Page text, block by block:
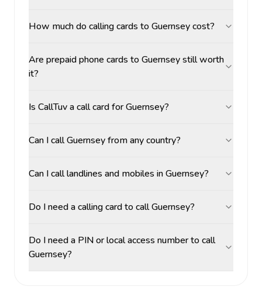
How much do calling cards to Guernsey cost?
Are prepaid phone cards to Guernsey still worth
it?
Is CallTuv a call card for Guernsey?
Can I call Guernsey from any country?
Can I call landlines and mobiles in Guernsey?
Do I need a calling card to call Guernsey?
Do I need a PIN or local access number to call
Guernsey?